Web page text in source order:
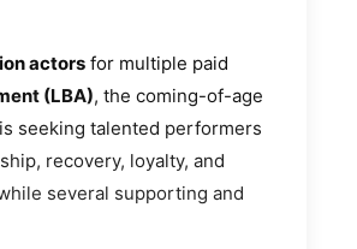
actors for multiple paid
(LBA), the coming-of-age
seeking talented performers
recovery, loyalty, and
several supporting and